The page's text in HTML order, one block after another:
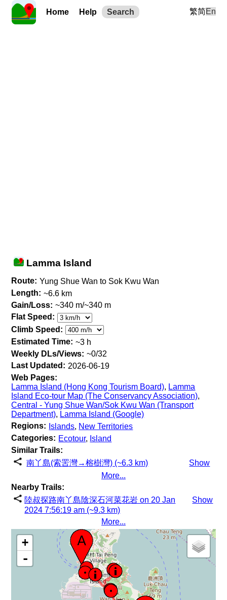
Home Help Search 繁简En
Lamma Island
Route: Yung Shue Wan to Sok Kwu Wan
Length: ~6.6 km
Gain/Loss: ~340 m/~340 m
Flat Speed:
Climb Speed:
Estimated Time: ~3 h
Weekly DLs/Views: ~0/32
Last Updated: 2026-06-19
Web Pages:
Lamma Island (Hong Kong Tourism Board), Lamma
Island Eco-tour Map (The Conservancy Association),
Central - Yung Shue Wan/Sok Kwu Wan (Transport
Department), Lamma Island (Google)
Regions: Islands, New Territories
Categories: Ecotour, Island
Similar Trails:
南丫島(索罟灣→榕樹灣) (~6.3 km)
Show
More...
Nearby Trails:
陸叔探路南丫島陰深石河菜花岩 on 20 Jan
2024 7:56:19 am (~9.3 km)
Show
More...
+
-